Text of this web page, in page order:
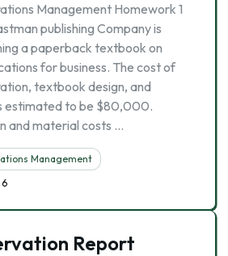
Management Homework 1
publishing Company is
a paperback textbook on
for business. The cost of
textbook design, and
estimated to be $80,000.
and material costs …
Management
6
Report